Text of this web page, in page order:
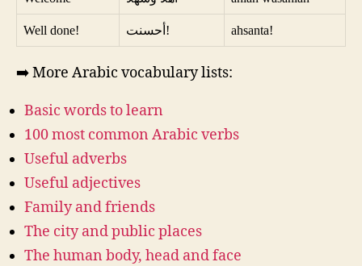
Well done! أحسنت! ahsanta!
➡️ More Arabic vocabulary lists:
Basic words to learn
100 most common Arabic verbs
Useful adverbs
Useful adjectives
Family and friends
The city and public places
The human body, head and face